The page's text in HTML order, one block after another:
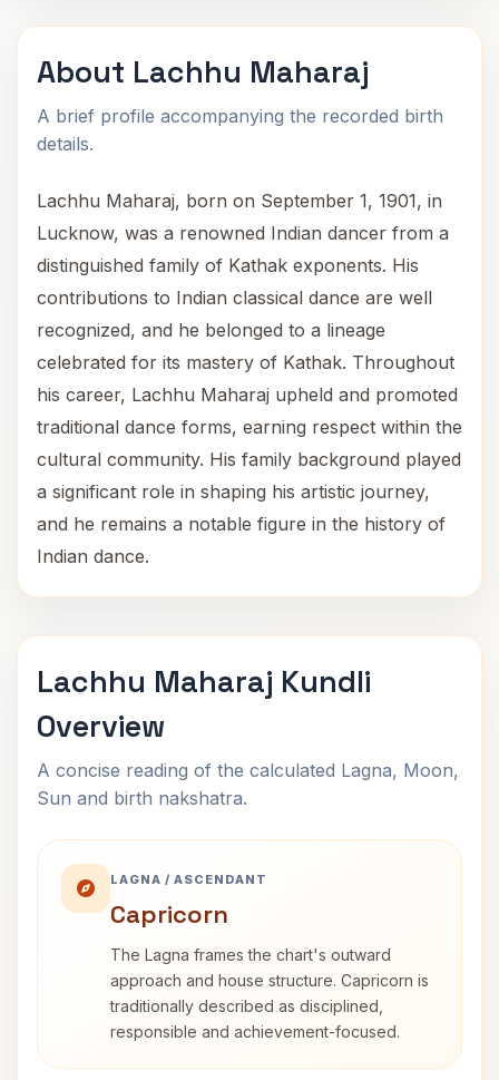
About Lachhu Maharaj
A brief profile accompanying the recorded birth
details.
Lachhu Maharaj, born on September 1, 1901, in
Lucknow, was a renowned Indian dancer from a
distinguished family of Kathak exponents. His
contributions to Indian classical dance are well
recognized, and he belonged to a lineage
celebrated for its mastery of Kathak. Throughout
his career, Lachhu Maharaj upheld and promoted
traditional dance forms, earning respect within the
cultural community. His family background played
a significant role in shaping his artistic journey,
and he remains a notable figure in the history of
Indian dance.
Lachhu Maharaj Kundli
Overview
A concise reading of the calculated Lagna, Moon,
Sun and birth nakshatra.
LAGNA / ASCENDANT
Capricorn
The Lagna frames the chart's outward
approach and house structure. Capricorn is
traditionally described as disciplined,
responsible and achievement-focused.